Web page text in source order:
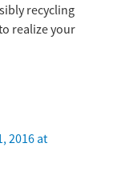
recycling
realize your
2016 at